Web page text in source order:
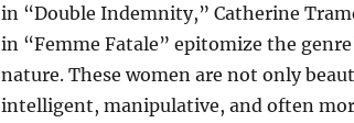
in “Double Indemnity,” Catherine
in “Femme Fatale” epitomize the
nature. These women are not only
intelligent, manipulative, and often